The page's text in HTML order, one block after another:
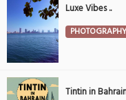
Luxe Vibes ..
PHOTOGRAPHY
Tintin in